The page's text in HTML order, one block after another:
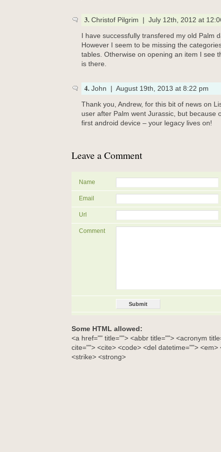
3. Christof Pilgrim | July 12th, 2012 at
I have successfully transfered my old Palm
However I seem to be missing the
tables. Otherwise on opening an item I see
is there.
4. John | August 19th, 2013 at 8:22 pm
Thank you, Andrew, for this bit of news on
user after Palm went Jurassic, but because
first android device – your legacy lives on!
Leave a Comment
Name
Email
Url
Comment
Some HTML allowed:
<a href="" title=""> <abbr title=""> <acronym
cite=""> <cite> <code> <del datetime=""> <em>
<strike> <strong>